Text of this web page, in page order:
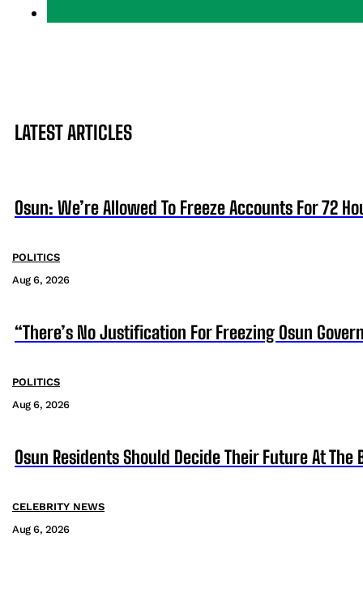
LATEST ARTICLES
Osun: We’re Allowed To Freeze Accounts For 72
POLITICS
Aug 6, 2026
“There’s No Justification For Freezing Osun
POLITICS
Aug 6, 2026
Osun Residents Should Decide Their Future At The
CELEBRITY NEWS
Aug 6, 2026